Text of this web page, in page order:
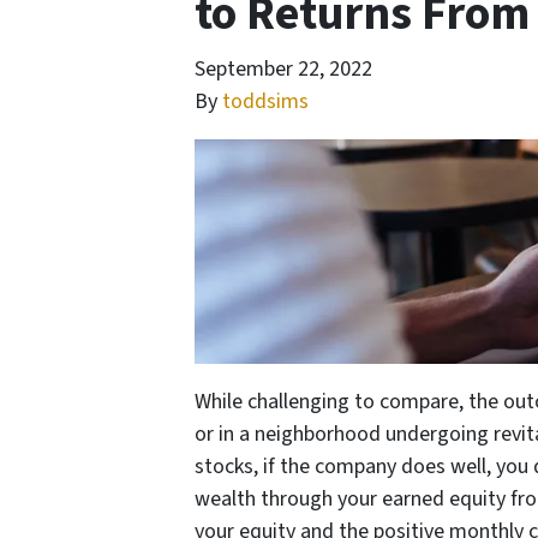
September 22, 2022
By toddsims
While challenging to compare, the
or in a neighborhood undergoing
stocks, if the company does well,
wealth through your earned equity
your equity and the positive monthly